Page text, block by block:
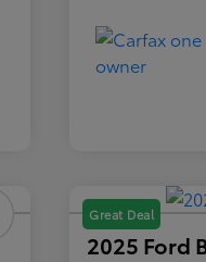
Great Deal
2025 Ford